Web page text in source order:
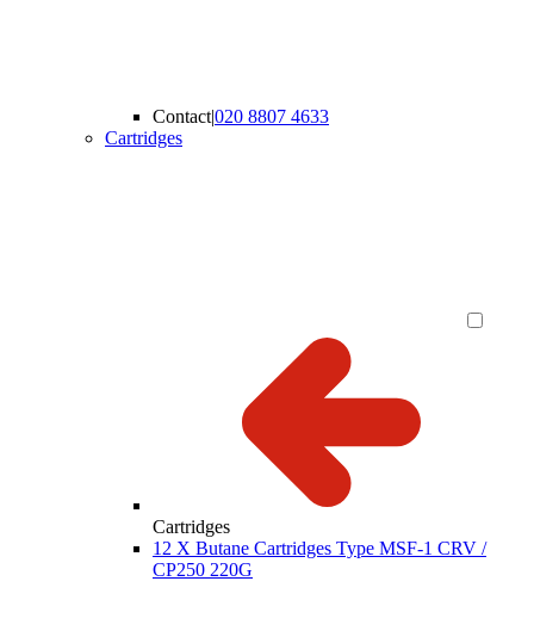
Contact|020 8807 4633
Cartridges
Cartridges
12 X Butane Cartridges Type MSF-1 CRV /
CP250 220G